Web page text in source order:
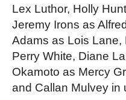
Lex Luthor, Holly
Jeremy Irons as
Adams as Lois
Perry White, Diane
Okamoto as Mercy
and Callan Mulvey in